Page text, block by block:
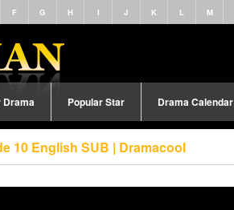
F G H I J K L M
Drama Popular Star Drama Calendar
10 English SUB | Dramacool